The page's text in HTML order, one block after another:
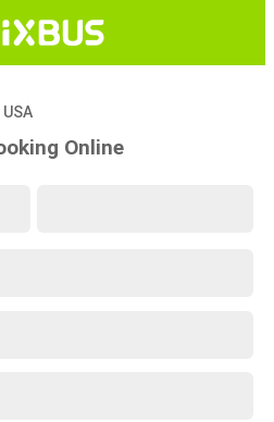
USA
Online